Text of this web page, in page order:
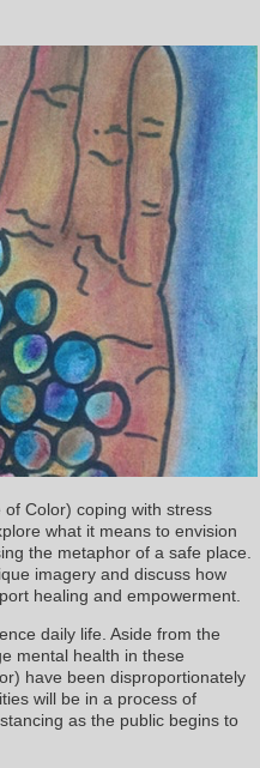
Color) coping with stress
what it means to envision
the metaphor of a safe place.
imagery and discuss how
healing and empowerment.
daily life. Aside from the
mental health in these
have been disproportionately
will be in a process of
as the public begins to